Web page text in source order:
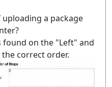
a package
on the "Left" and
correct order.